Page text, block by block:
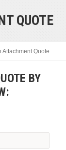
QUOTE
Attachment Quote
BY